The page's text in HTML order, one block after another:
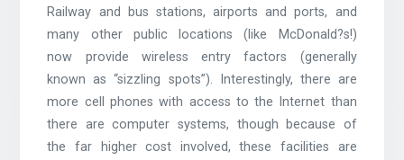
Railway and bus stations, airports and ports, and
many other public locations (like McDonald?s!)
now provide wireless entry factors (generally
known as “sizzling spots”). Interestingly, there are
more cell phones with access to the Internet than
there are computer systems, though because of
the far higher cost involved, these facilities are